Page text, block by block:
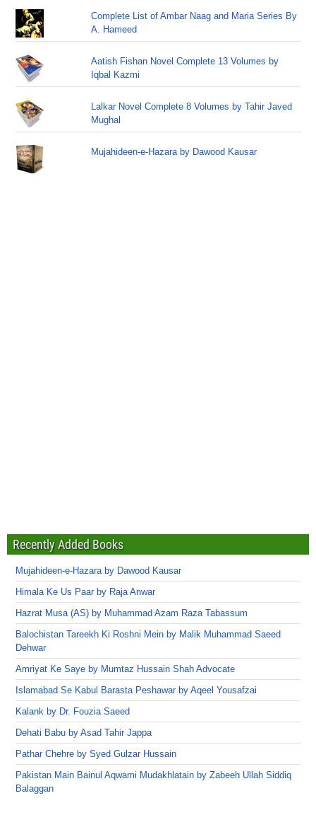
Complete List of Ambar Naag and Maria Series By
A. Hameed
Aatish Fishan Novel Complete 13 Volumes by
Iqbal Kazmi
Lalkar Novel Complete 8 Volumes by Tahir Javed
Mughal
Mujahideen-e-Hazara by Dawood Kausar
Recently Added Books
Mujahideen-e-Hazara by Dawood Kausar
Himala Ke Us Paar by Raja Anwar
Hazrat Musa (AS) by Muhammad Azam Raza Tabassum
Balochistan Tareekh Ki Roshni Mein by Malik Muhammad Saeed
Dehwar
Amriyat Ke Saye by Mumtaz Hussain Shah Advocate
Islamabad Se Kabul Barasta Peshawar by Aqeel Yousafzai
Kalank by Dr. Fouzia Saeed
Dehati Babu by Asad Tahir Jappa
Pathar Chehre by Syed Gulzar Hussain
Pakistan Main Bainul Aqwami Mudakhlatain by Zabeeh Ullah Siddiq
Balaggan